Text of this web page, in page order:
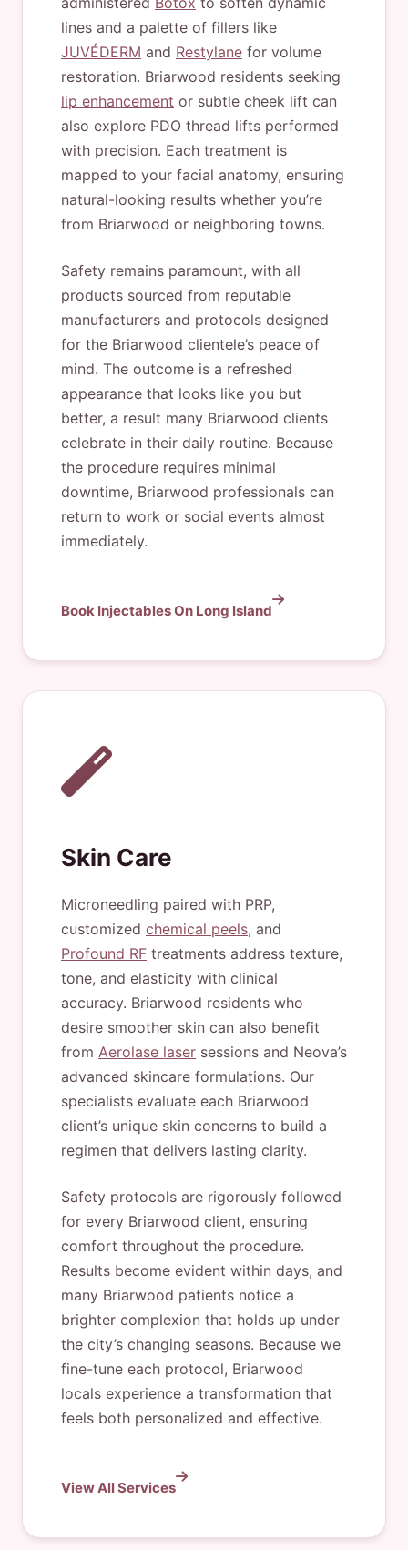
lines and a palette of fillers like
JUVÉDERM and Restylane for volume
restoration. Briarwood residents seeking
lip enhancement or subtle cheek lift can
also explore PDO thread lifts performed
with precision. Each treatment is
mapped to your facial anatomy, ensuring
natural-looking results whether you’re
from Briarwood or neighboring towns.
Safety remains paramount, with all
products sourced from reputable
manufacturers and protocols designed
for the Briarwood clientele’s peace of
mind. The outcome is a refreshed
appearance that looks like you but
better, a result many Briarwood clients
celebrate in their daily routine. Because
the procedure requires minimal
downtime, Briarwood professionals can
return to work or social events almost
immediately.
Book Injectables On Long Island
Skin Care
Microneedling paired with PRP,
customized chemical peels, and
Profound RF treatments address texture,
tone, and elasticity with clinical
accuracy. Briarwood residents who
desire smoother skin can also benefit
from Aerolase laser sessions and Neova’s
advanced skincare formulations. Our
specialists evaluate each Briarwood
client’s unique skin concerns to build a
regimen that delivers lasting clarity.
Safety protocols are rigorously followed
for every Briarwood client, ensuring
comfort throughout the procedure.
Results become evident within days, and
many Briarwood patients notice a
brighter complexion that holds up under
the city’s changing seasons. Because we
fine-tune each protocol, Briarwood
locals experience a transformation that
feels both personalized and effective.
View All Services